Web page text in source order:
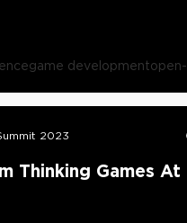
game development
2023
Thinking Games At